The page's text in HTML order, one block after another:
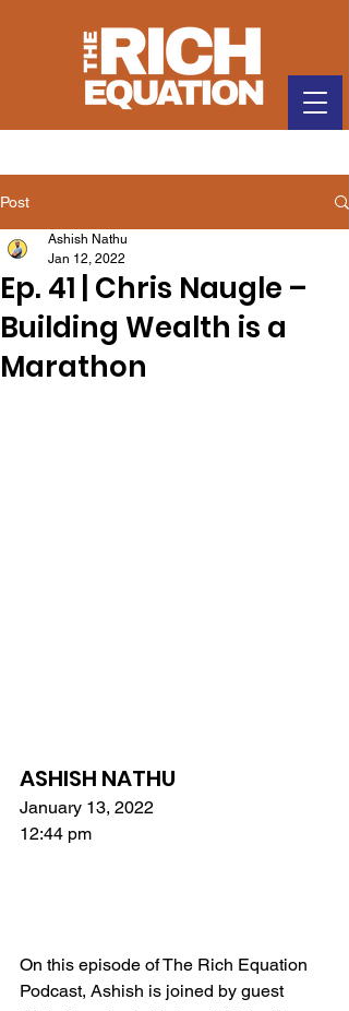
Post
Ep. 41 | Chris Naugle –
Building Wealth is a
Marathon
Ashish Nathu
Jan 12, 2022
ASHISH NATHU
January 13, 2022
12:44 pm
On this episode of The Rich Equation
Podcast, Ashish is joined by guest